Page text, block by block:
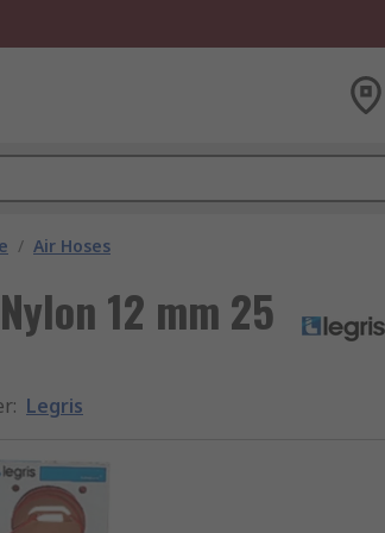
/ Air Hoses
12 mm 25
: Legris